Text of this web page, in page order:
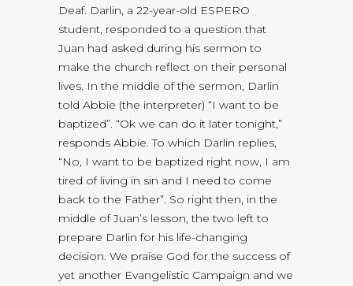
Deaf. Darlin, a 22-year-old ESPERO
student, responded to a question that
Juan had asked during his sermon to
make the church reflect on their personal
lives. In the middle of the sermon, Darlin
told Abbie (the interpreter) “I want to be
baptized”. “Ok we can do it later tonight,”
responds Abbie. To which Darlin replies,
“No, I want to be baptized right now, I am
tired of living in sin and I need to come
back to the Father”. So right then, in the
middle of Juan’s lesson, the two left to
prepare Darlin for his life-changing
decision. We praise God for the success of
yet another Evangelistic Campaign and we